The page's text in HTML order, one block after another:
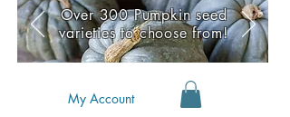
My Account
Over 300 Pumpkin seed
varieties to choose from!